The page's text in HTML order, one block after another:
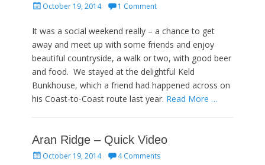
PostedOctober 19, 2014 1 Comment
It was a social weekend really – a chance to get
away and meet up with some friends and enjoy
beautiful countryside, a walk or two, with good beer
and food. We stayed at the delightful Keld
Bunkhouse, which a friend had happened across on
his Coast-to-Coast route last year. Read More …
Aran Ridge – Quick Video
PostedOctober 19, 2014 4 Comments